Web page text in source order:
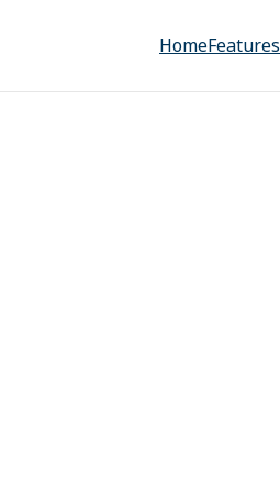
HomeFeatures